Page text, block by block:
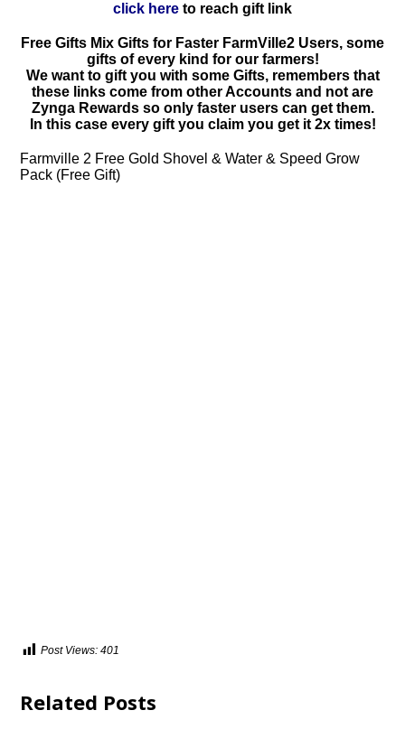
click here to reach gift link
Free Gifts Mix Gifts for Faster FarmVille2 Users, some
gifts of every kind for our farmers!
We want to gift you with some Gifts, remembers that
these links come from other Accounts and not are
Zynga Rewards so only faster users can get them.
In this case every gift you claim you get it 2x times!
Farmville 2 Free Gold Shovel & Water & Speed Grow
Pack (Free Gift)
Post Views: 401
Related Posts